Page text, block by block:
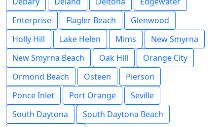
Enterprise
Flagler Beach
Glenwood
Holly Hill
Lake Helen Mims
New Smyrna
New Smyrna Beach
Oak Hill
Orange City
Ormond Beach
Osteen
Pierson
Ponce Inlet
Port Orange
Seville
South Daytona
South Daytona Beach